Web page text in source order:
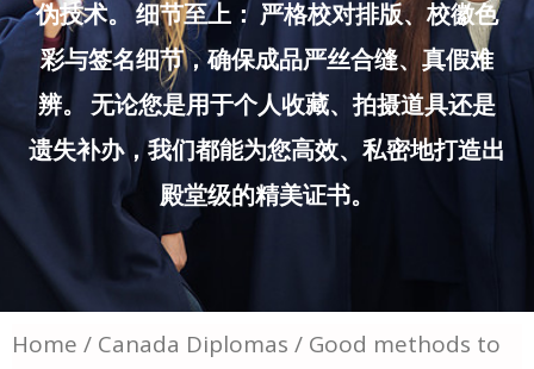
伪技术。 细节至上： 严格校对排版、校徽色
彩与签名细节，确保成品严丝合缝、真假难
辨。 无论您是用于个人收藏、拍摄道具还是
遗失补办，我们都能为您高效、私密地打造出
殿堂级的精美证书。
Home / Canada Diplomas / Good methods to